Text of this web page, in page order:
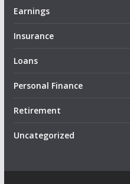
Earnings
Insurance
Loans
Personal Finance
Retirement
Uncategorized